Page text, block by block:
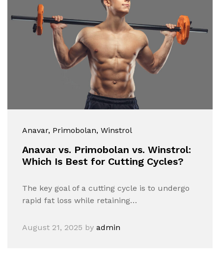
Anavar, Primobolan, Winstrol
Anavar vs. Primobolan vs. Winstrol:
Which Is Best for Cutting Cycles?
The key goal of a cutting cycle is to undergo
rapid fat loss while retaining…
August 21, 2025 by admin